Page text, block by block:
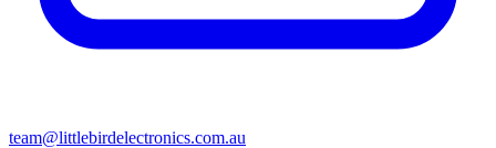
team@littlebirdelectronics.com.au